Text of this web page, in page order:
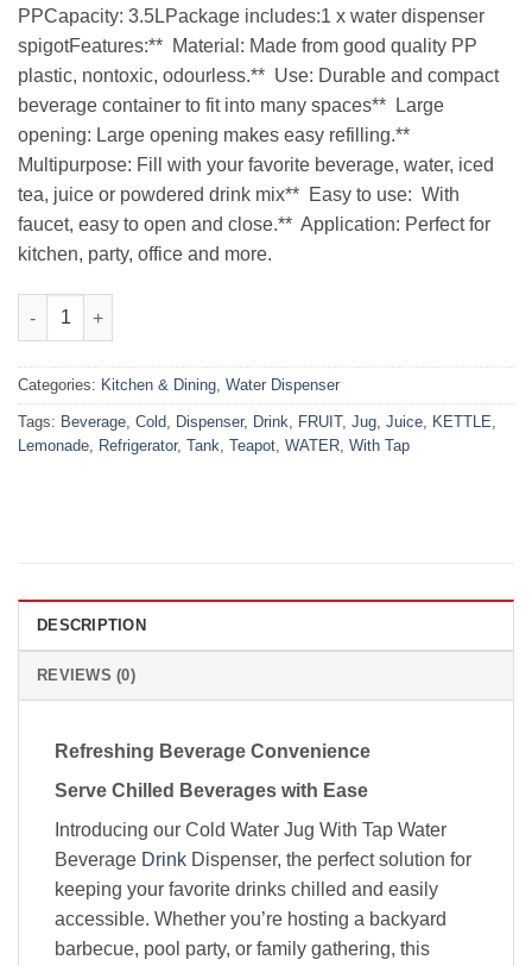
PPCapacity: 3.5LPackage includes:1 x water dispenser
spigotFeatures:** Material: Made from good quality PP
plastic, nontoxic, odourless.** Use: Durable and compact
beverage container to fit into many spaces** Large
opening: Large opening makes easy refilling.**
Multipurpose: Fill with your favorite beverage, water, iced
tea, juice or powdered drink mix** Easy to use: With
faucet, easy to open and close.** Application: Perfect for
kitchen, party, office and more.
Cold Water Jug With Tap Water Beverage Drink Dispenser
Categories: Kitchen & Dining, Water Dispenser
Tags: Beverage, Cold, Dispenser, Drink, FRUIT, Jug, Juice, KETTLE,
Lemonade, Refrigerator, Tank, Teapot, WATER, With Tap
DESCRIPTION
REVIEWS (0)
Refreshing Beverage Convenience
Serve Chilled Beverages with Ease
Introducing our Cold Water Jug With Tap Water
Beverage Drink Dispenser, the perfect solution for
keeping your favorite drinks chilled and easily
accessible. Whether you’re hosting a backyard
barbecue, pool party, or family gathering, this